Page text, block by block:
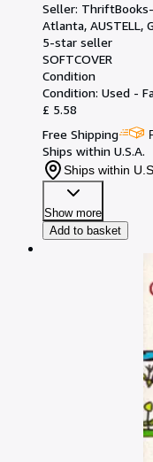
Seller: ThriftBooks-
Atlanta, AUSTELL,
5-star seller
SOFTCOVER
Condition
Condition: Used -
£ 5.58
Free Shipping
Ships within U.S.A.
Ships within
Show more
Add to basket